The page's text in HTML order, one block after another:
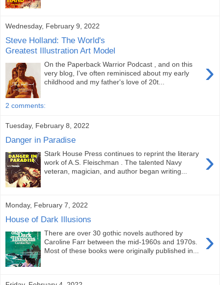
Wednesday, February 9, 2022
Steve Holland: The World's
Greatest Illustration Art Model
›
On the Paperback Warrior Podcast , and on this
very blog, I've often reminisced about my early
childhood and my father's love of 20t...
2 comments:
Tuesday, February 8, 2022
Danger in Paradise
›
Stark House Press continues to reprint the literary
work of A.S. Fleischman . The talented Navy
veteran, magician, and author began writing...
Monday, February 7, 2022
House of Dark Illusions
›
There are over 30 gothic novels authored by
Caroline Farr between the mid-1960s and 1970s.
Most of these books were originally published in...